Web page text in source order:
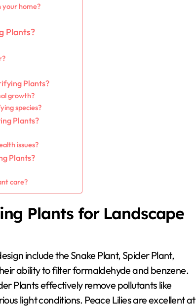
your home?
Plants?
Plants?
growth?
species?
Plants?
issues?
Plants?
care?
Plants for Landscape
include the Snake Plant, Spider Plant,
ability to filter formaldehyde and benzene.
Plants effectively remove pollutants like
light conditions. Peace Lilies are excellent at